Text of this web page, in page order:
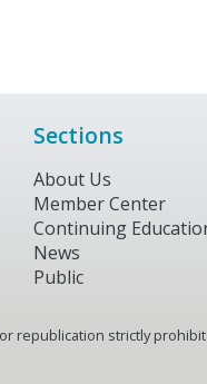
Sections
About Us
Member Center
Continuing
News
Public
republication strictly